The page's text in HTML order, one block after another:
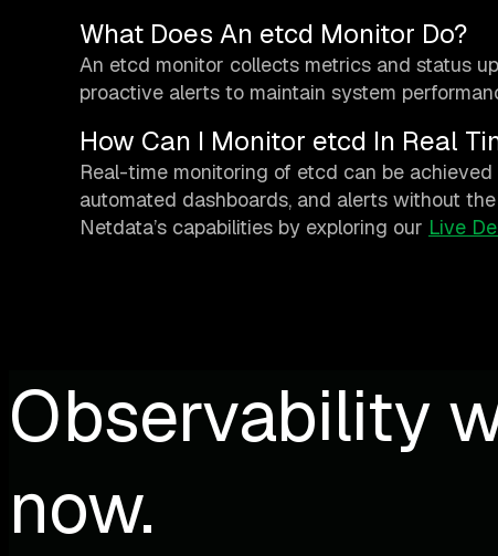
What Does An etcd Monitor Do?
An etcd monitor collects metrics and status
proactive alerts to maintain system
How Can I Monitor etcd In Real
Real-time monitoring of etcd can be
automated dashboards, and alerts without
Netdata’s capabilities by exploring our Live
Observability
now.